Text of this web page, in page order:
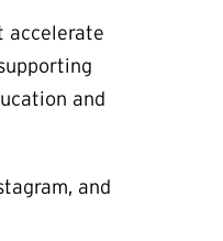
accelerate
and
and